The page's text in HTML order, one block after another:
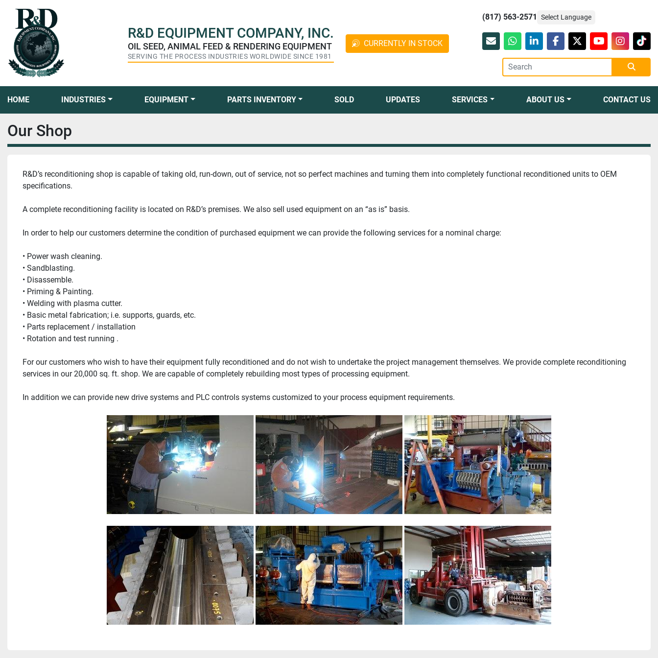
R&D EQUIPMENT COMPANY, INC.
OIL SEED, ANIMAL FEED & RENDERING EQUIPMENT
SERVING THE PROCESS INDUSTRIES WORLDWIDE SINCE 1981
CURRENTLY IN STOCK
(817) 563-2571 Select Language
Emailwhatsapp
linkedinfacebook
twitteryoutube
HOME INDUSTRIES EQUIPMENT PARTS INVENTORY SOLD UPDATES SERVICES ABOUT US CONTACT US
Our Shop
R&D’s reconditioning shop is capable of taking old, run-down, out of service, not so perfect machines and turning them into completely functional reconditioned units to OEM
specifications.
A complete reconditioning facility is located on R&D’s premises. We also sell used equipment on an “as is” basis.
In order to help our customers determine the condition of purchased equipment we can provide the following services for a nominal charge:
• Power wash cleaning.
• Sandblasting.
• Disassemble.
• Priming & Painting.
• Welding with plasma cutter.
• Basic metal fabrication; i.e. supports, guards, etc.
• Parts replacement / installation
• Rotation and test running .
For our customers who wish to have their equipment fully reconditioned and do not wish to undertake the project management themselves. We provide complete reconditioning
services in our 20,000 sq. ft. shop. We are capable of completely rebuilding most types of processing equipment.
In addition we can provide new drive systems and PLC controls systems customized to your process equipment requirements.